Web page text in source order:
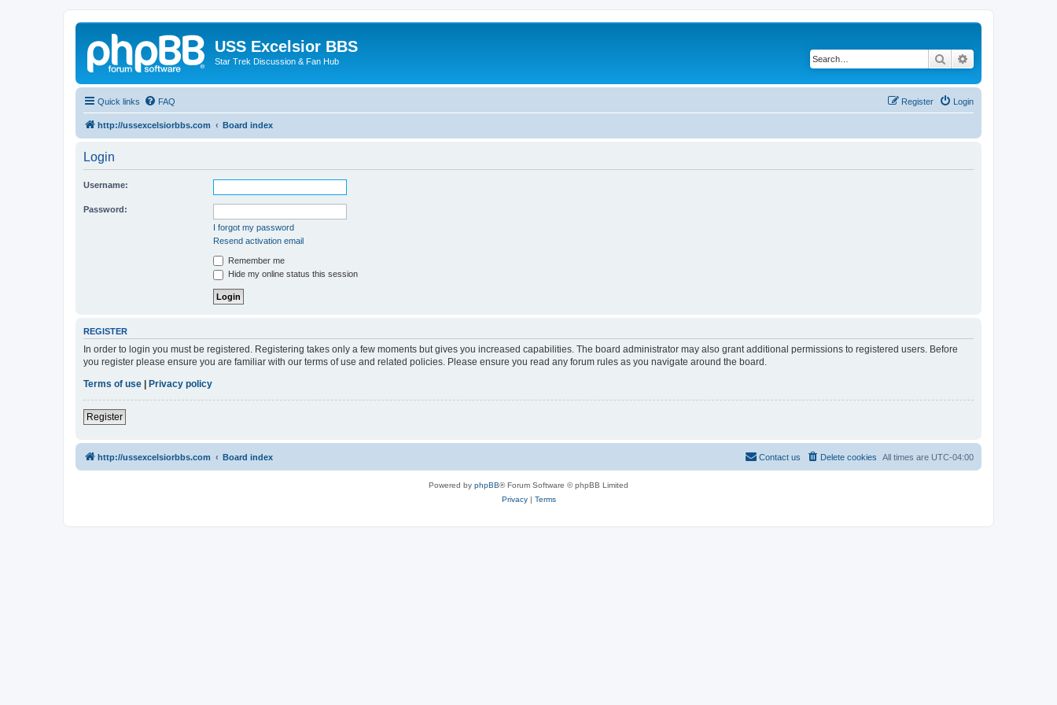
USS Excelsior BBS
Star Trek Discussion & Fan Hub Search
Quick links FAQ Login
Register
http://ussexcelsiorbbs.com Board index
Login
Username:
Password:
I forgot my password
Resend activation email
Remember me
Hide my online status this session
REGISTER
In order to login you must be registered. Registering takes only a few moments but gives you increased capabilities. The board administrator may also grant additional permissions to registered users. Before
you register please ensure you are familiar with our terms of use and related policies. Please ensure you read any forum rules as you navigate around the board.
Terms of use
Privacy policy
Register
http://ussexcelsiorbbs.com Board index All times are UTC-04:00
Delete cookies
Contact us
Powered by phpBB® Forum Software © phpBB Limited
Privacy| Terms